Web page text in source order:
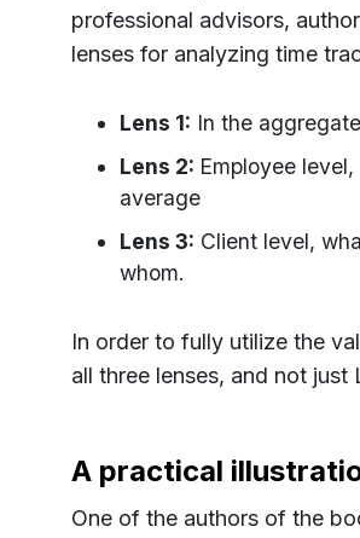
professional advisors,
lenses for analyzing time
Lens 1: In the
Lens 2: Employee
average
Lens 3: Client level,
whom.
In order to fully utilize the
all three lenses, and not
A practical
One of the authors of the